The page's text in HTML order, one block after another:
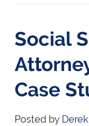
Social
Case
Posted by